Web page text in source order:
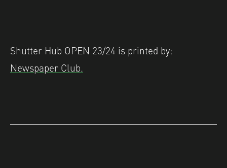
Shutter Hub OPEN 23/24 is printed by:
Newspaper Club.